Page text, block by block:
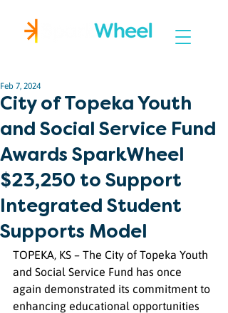
City of Topeka Youth
and Social Service Fund
Awards SparkWheel
$23,250 to Support
Integrated Student
Supports Model
Feb 7, 2024
TOPEKA, KS – The City of Topeka Youth
and Social Service Fund has once
again demonstrated its commitment to
enhancing educational opportunities